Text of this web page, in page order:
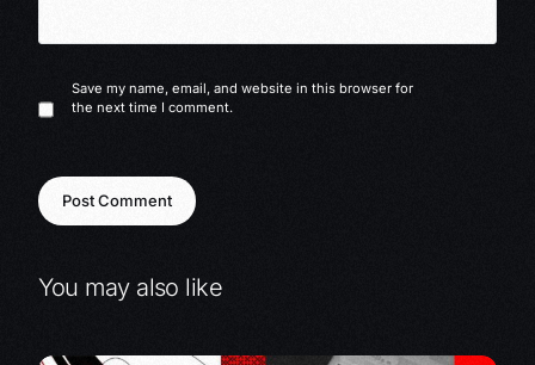
Save my name, email, and website in this browser for
the next time I comment.
You may also like